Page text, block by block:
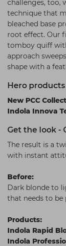
challenges, too,
technique that
bleached base
root effect. Our
tomboy quiff
approach
shape with a
Hero
New PCC
Indola Innova
Get the look -
The result is a
with instant
Before:
Dark blonde to
that needs to be
Products:
Indola Rapid
Indola